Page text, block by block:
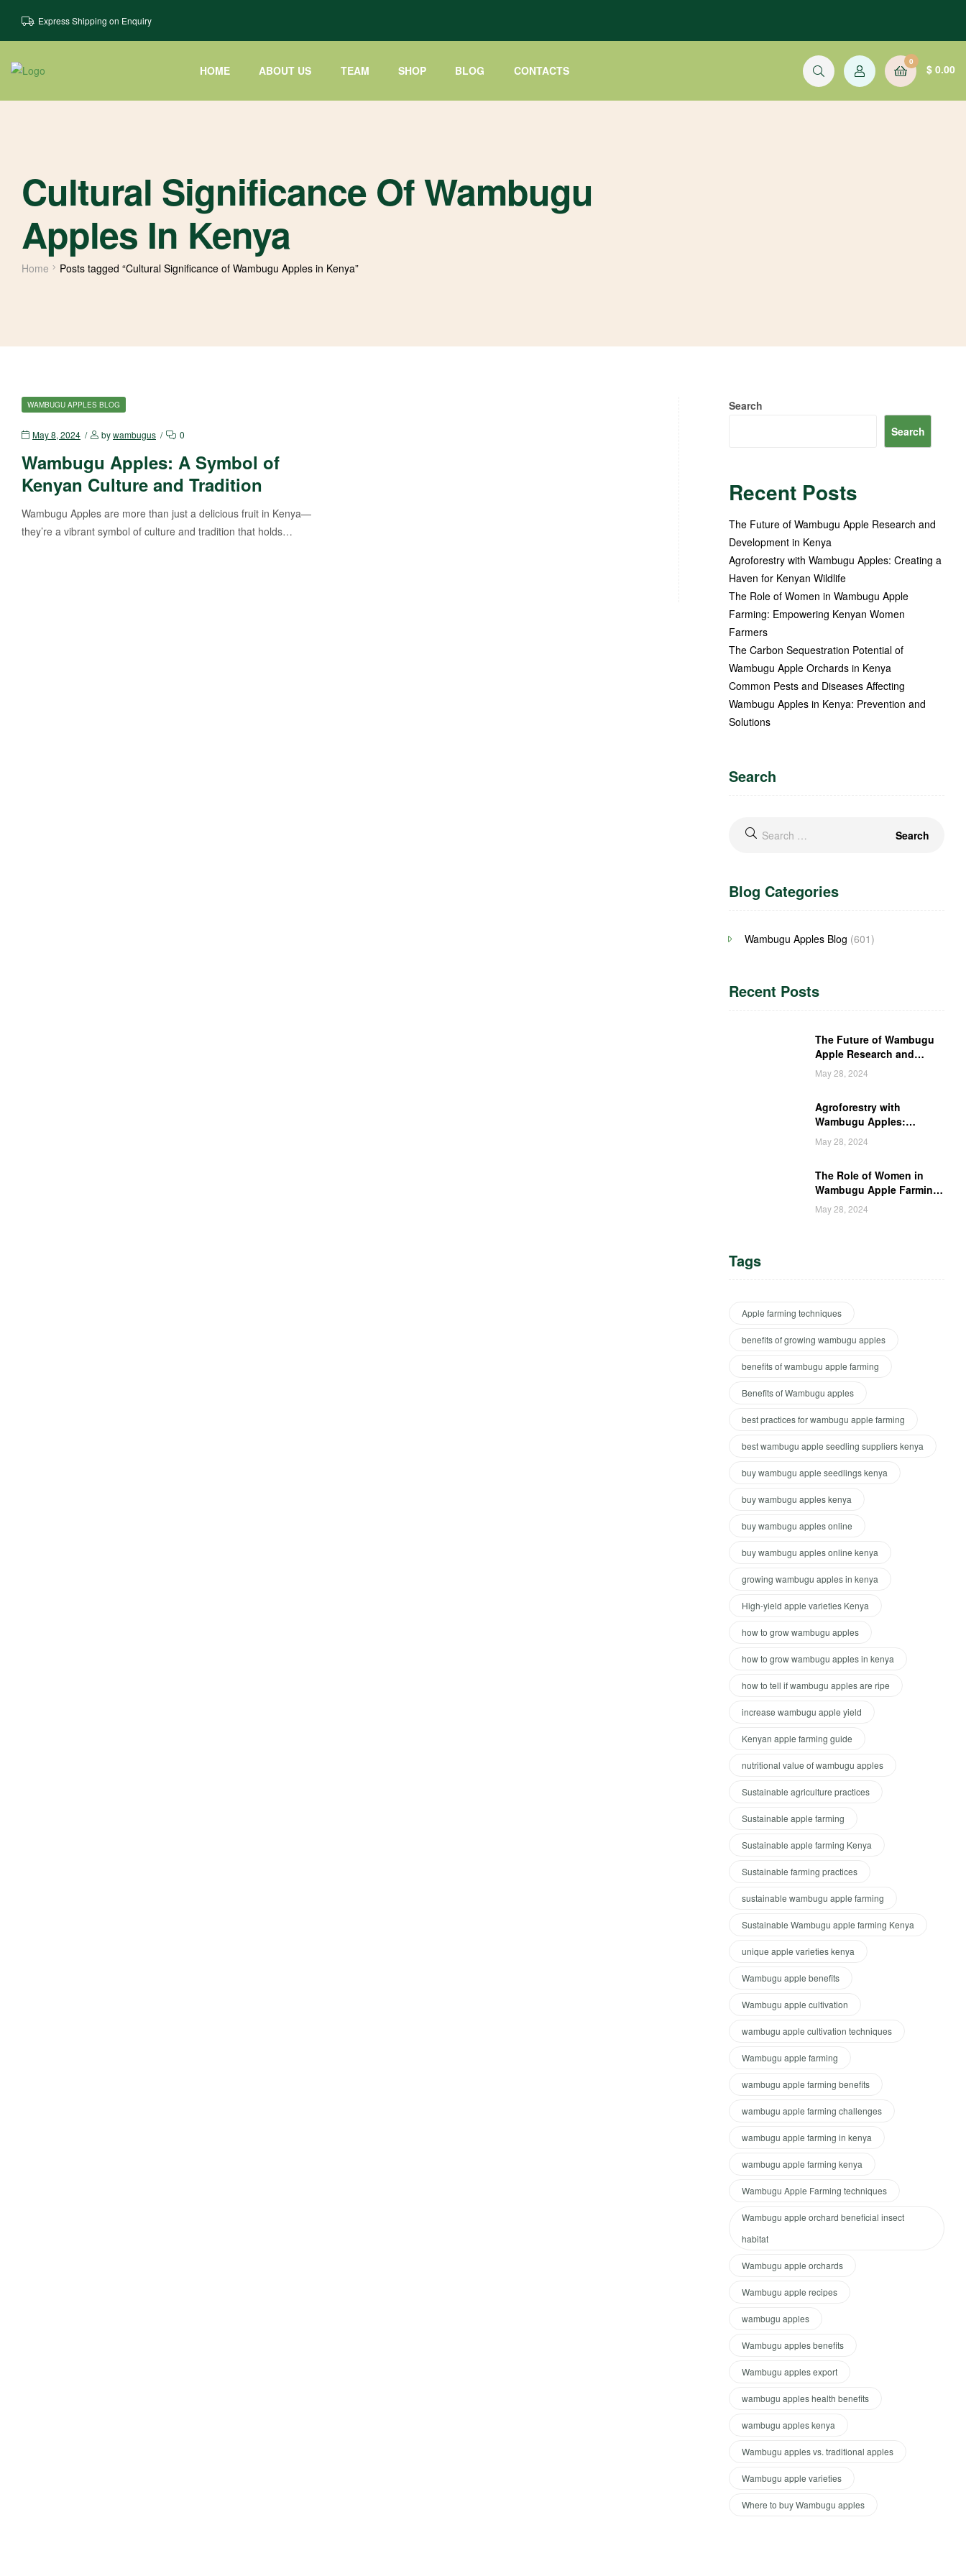
Express Shipping on Enquiry
HOME ABOUT US TEAM SHOP BLOG CONTACTS
0
$ 0.00
Cultural Significance Of Wambugu
Apples In Kenya
Home Posts tagged “Cultural Significance of Wambugu Apples in Kenya”
WAMBUGU APPLES BLOG
May 8, 2024 bywambugus 0
Wambugu Apples: A Symbol of
Kenyan Culture and Tradition
Wambugu Apples are more than just a delicious fruit in Kenya—
they’re a vibrant symbol of culture and tradition that holds…
Search
Search
Recent Posts
The Future of Wambugu Apple Research and
Development in Kenya
Agroforestry with Wambugu Apples: Creating a
Haven for Kenyan Wildlife
The Role of Women in Wambugu Apple
Farming: Empowering Kenyan Women
Farmers
The Carbon Sequestration Potential of
Wambugu Apple Orchards in Kenya
Common Pests and Diseases Affecting
Wambugu Apples in Kenya: Prevention and
Solutions
Search
Blog Categories
Wambugu Apples Blog (601)
Recent Posts
The Future of Wambugu
Apple Research and
Development in Kenya
May 28, 2024
Agroforestry with
Wambugu Apples:
Creating a Haven for
Kenyan Wildlife
May 28, 2024
The Role of Women in
Wambugu Apple Farming:
Empowering Kenyan
Women Farmers
May 28, 2024
Tags
Apple farming techniques
benefits of growing wambugu apples
benefits of wambugu apple farming
Benefits of Wambugu apples
best practices for wambugu apple farming
best wambugu apple seedling suppliers kenya
buy wambugu apple seedlings kenya
buy wambugu apples kenya
buy wambugu apples online
buy wambugu apples online kenya
growing wambugu apples in kenya
High-yield apple varieties Kenya
how to grow wambugu apples
how to grow wambugu apples in kenya
how to tell if wambugu apples are ripe
increase wambugu apple yield
Kenyan apple farming guide
nutritional value of wambugu apples
Sustainable agriculture practices
Sustainable apple farming
Sustainable apple farming Kenya
Sustainable farming practices
sustainable wambugu apple farming
Sustainable Wambugu apple farming Kenya
unique apple varieties kenya
Wambugu apple benefits
Wambugu apple cultivation
wambugu apple cultivation techniques
Wambugu apple farming
wambugu apple farming benefits
wambugu apple farming challenges
wambugu apple farming in kenya
wambugu apple farming kenya
Wambugu Apple Farming techniques
Wambugu apple orchard beneficial insect
habitat
Wambugu apple orchards
Wambugu apple recipes
wambugu apples
Wambugu apples benefits
Wambugu apples export
wambugu apples health benefits
wambugu apples kenya
Wambugu apples vs. traditional apples
Wambugu apple varieties
Where to buy Wambugu apples